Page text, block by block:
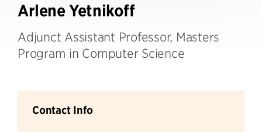
Arlene Yetnikoff
Adjunct Assistant Professor, Masters
Program in Computer Science
Contact Info